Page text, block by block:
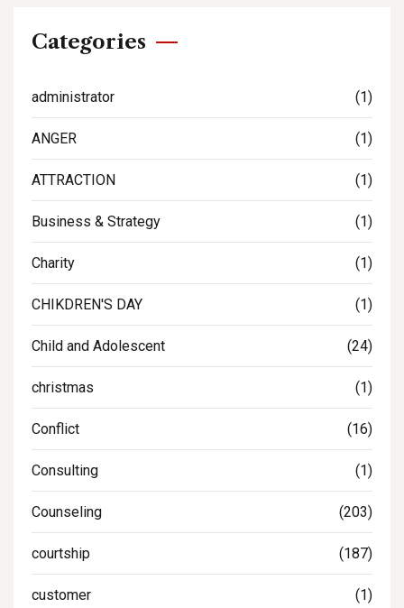
Categories
administrator (1)
ANGER (1)
ATTRACTION (1)
Business & Strategy (1)
Charity (1)
CHIKDREN'S DAY (1)
Child and Adolescent (24)
christmas (1)
Conflict (16)
Consulting (1)
Counseling (203)
courtship (187)
customer (1)